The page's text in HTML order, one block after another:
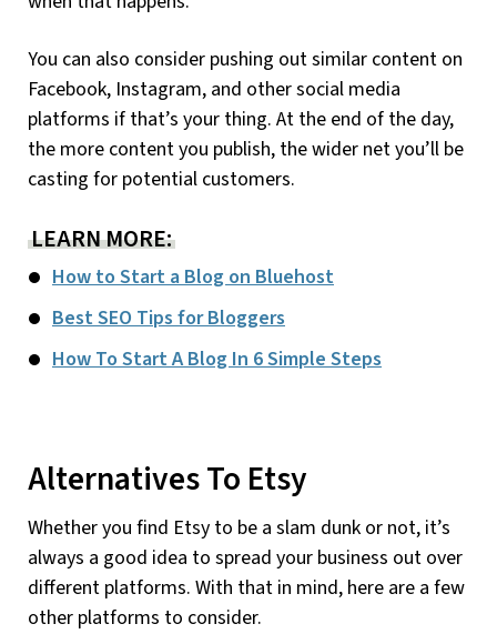
You can also consider pushing out similar content on
Facebook, Instagram, and other social media
platforms if that’s your thing. At the end of the day,
the more content you publish, the wider net you’ll be
casting for potential customers.
LEARN MORE:
How to Start a Blog on Bluehost
Best SEO Tips for Bloggers
How To Start A Blog In 6 Simple Steps
Alternatives To Etsy
Whether you find Etsy to be a slam dunk or not, it’s
always a good idea to spread your business out over
different platforms. With that in mind, here are a few
other platforms to consider.